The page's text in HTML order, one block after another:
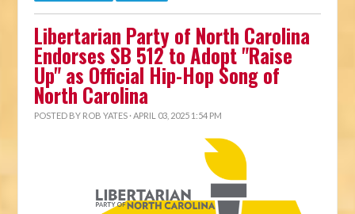
Libertarian Party of North Carolina
Endorses SB 512 to Adopt "Raise
Up" as Official Hip-Hop Song of
North Carolina
POSTED BY ROB YATES · APRIL 03, 2025 1:54 PM